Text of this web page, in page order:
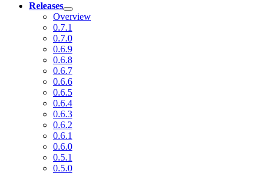
Releases
Overview
0.7.1
0.7.0
0.6.9
0.6.8
0.6.7
0.6.6
0.6.5
0.6.4
0.6.3
0.6.2
0.6.1
0.6.0
0.5.1
0.5.0